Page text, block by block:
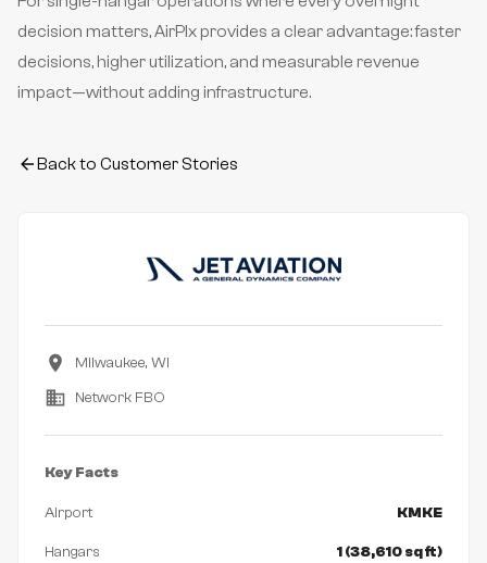
decision matters, AirPlx provides a clear advantage: faster
decisions, higher utilization, and measurable revenue
impact—without adding infrastructure.
Back to Customer Stories
Milwaukee, WI
Network FBO
Key Facts
Airport KMKE
Hangars 1 (38,610 sq ft)